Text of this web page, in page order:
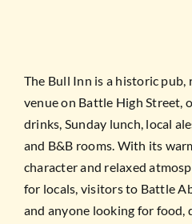
The Bull Inn is a historic
venue on Battle High Street,
drinks, Sunday lunch, local
and B&B rooms. With its
character and relaxed
for locals, visitors to Battle
and anyone looking for food,